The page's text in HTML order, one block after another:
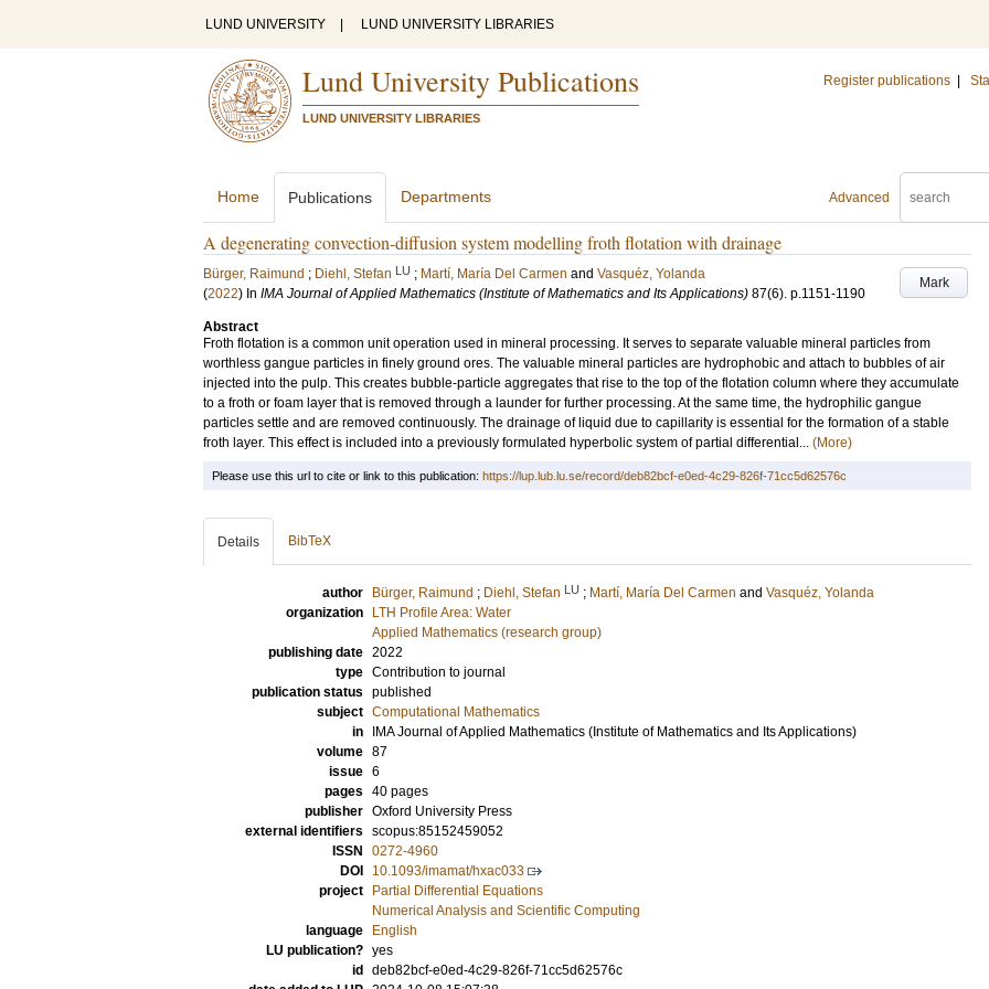
LUND UNIVERSITY LUND UNIVERSITY LIBRARIES
Lund University Publications
LUND UNIVERSITY LIBRARIES
Register publications
Advanced
Home Publications Departments
A degenerating convection-diffusion system modelling froth flotation with drainage
Mark
Bürger, Raimund ; Diehl, Stefan LU ; Martí, María Del Carmen and Vasquéz, Yolanda
(2022) In IMA Journal of Applied Mathematics (Institute of Mathematics and Its Applications) 87(6). p.1151-1190
Abstract
Froth flotation is a common unit operation used in mineral processing. It serves to separate valuable mineral particles from
worthless gangue particles in finely ground ores. The valuable mineral particles are hydrophobic and attach to bubbles of air
injected into the pulp. This creates bubble-particle aggregates that rise to the top of the flotation column where they accumulate
to a froth or foam layer that is removed through a launder for further processing. At the same time, the hydrophilic gangue
particles settle and are removed continuously. The drainage of liquid due to capillarity is essential for the formation of a stable
froth layer. This effect is included into a previously formulated hyperbolic system of partial differential... (More)
Please use this url to cite or link to this publication: https://lup.lub.lu.se/record/deb82bcf-e0ed-4c29-826f-71cc5d62576c
Details BibTeX
author Bürger, Raimund ; Diehl, Stefan LU ; Martí, María Del Carmen and Vasquéz, Yolanda
organization
LTH Profile Area: Water
Applied Mathematics (research group)
publishing date 2022
type Contribution to journal
publication status published
subject Computational Mathematics
in
IMA Journal of Applied Mathematics (Institute of Mathematics and Its Applications)
volume 87
issue 6
pages 40 pages
publisher Oxford University Press
external identifiers scopus:85152459052
ISSN
0272-4960
DOI
10.1093/imamat/hxac033
project
Partial Differential Equations
Numerical Analysis and Scientific Computing
language
English
LU publication? yes
id
deb82bcf-e0ed-4c29-826f-71cc5d62576c